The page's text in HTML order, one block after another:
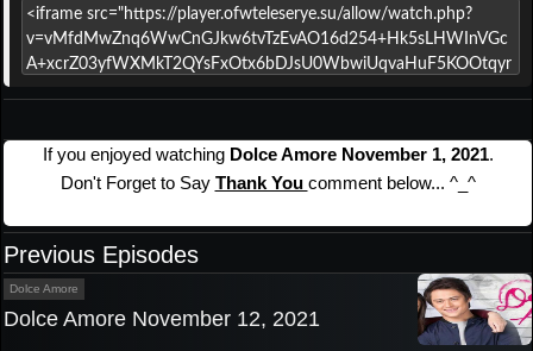
If you enjoyed watching Dolce Amore November 1, 2021.
Don't Forget to Say Thank You comment below... ^_^
Previous Episodes
Dolce Amore
Dolce Amore November 12, 2021